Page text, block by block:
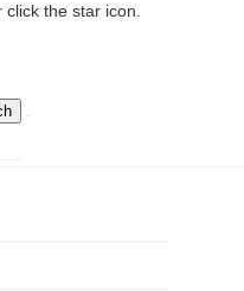
click the star icon.